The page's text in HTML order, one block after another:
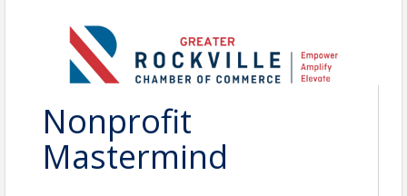
Nonprofit
Mastermind